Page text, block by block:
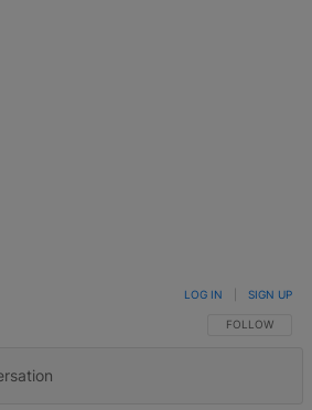
FOLLOW THIS
FOLLOW
LOG IN SIGN UP